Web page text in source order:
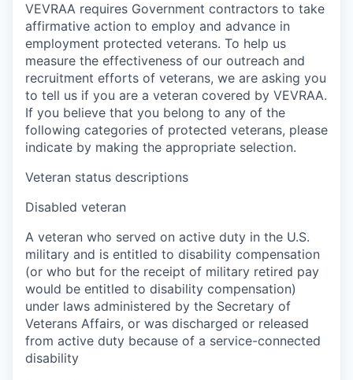
VEVRAA requires Government contractors to take
affirmative action to employ and advance in
employment protected veterans. To help us
measure the effectiveness of our outreach and
recruitment efforts of veterans, we are asking you
to tell us if you are a veteran covered by VEVRAA.
If you believe that you belong to any of the
following categories of protected veterans, please
indicate by making the appropriate selection.
Veteran status descriptions
Disabled veteran
A veteran who served on active duty in the U.S.
military and is entitled to disability compensation
(or who but for the receipt of military retired pay
would be entitled to disability compensation)
under laws administered by the Secretary of
Veterans Affairs, or was discharged or released
from active duty because of a service-connected
disability